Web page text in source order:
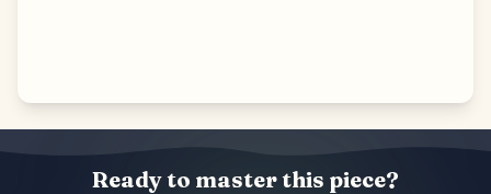
Ready to master this piece?